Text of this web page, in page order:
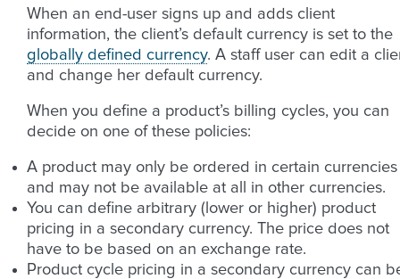
When an end-user signs up and adds client
information, the client’s default currency is set to the
globally defined currency. A staff user can edit a
and change her default currency.
When you define a product’s billing cycles, you can
decide on one of these policies:
A product may only be ordered in certain currencies
and may not be available at all in other currencies.
You can define arbitrary (lower or higher) product
pricing in a secondary currency. The price does not
have to be based on an exchange rate.
Product cycle pricing in a secondary currency can